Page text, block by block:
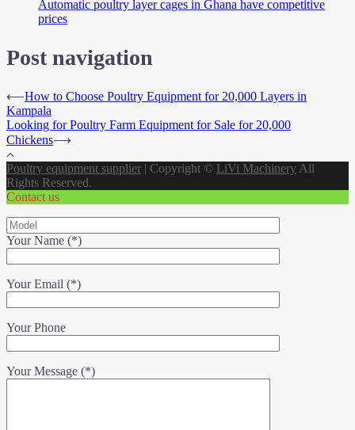
Automatic poultry layer cages in Ghana have competitive
prices
Post navigation
⟵How to Choose Poultry Equipment for 20,000 Layers in
Kampala
Looking for Poultry Farm Equipment for Sale for 20,000
Chickens⟶
Poultry equipment supplier | Copyright © LiVi Machinery All
Rights Reserved.
Contact us
Your Name (*)
Your Email (*)
Your Phone
Your Message (*)